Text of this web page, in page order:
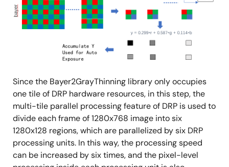
Since the Bayer2GrayThinning library only occupies
one tile of DRP hardware resources, in this step, the
multi-tile parallel processing feature of DRP is used to
divide each frame of 1280x768 image into six
1280x128 regions, which are parallelized by six DRP
processing units. In this way, the processing speed
can be increased by six times, and the pixel-level